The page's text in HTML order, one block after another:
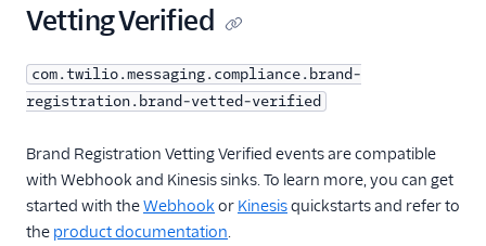
Vetting Verified
com.twilio.messaging.compliance.brand-
registration.brand-vetted-verified
Brand Registration Vetting Verified events are compatible
with Webhook and Kinesis sinks. To learn more, you can get
started with theWebhook or Kinesisquickstarts and refer to
the product documentation.